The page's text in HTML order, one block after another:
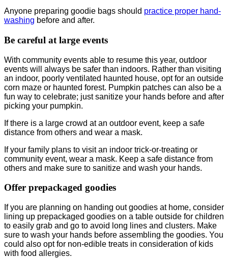
Anyone preparing goodie bags should practice proper hand-
washing before and after.
Be careful at large events
With community events able to resume this year, outdoor
events will always be safer than indoors. Rather than visiting
an indoor, poorly ventilated haunted house, opt for an outside
corn maze or haunted forest. Pumpkin patches can also be a
fun way to celebrate; just sanitize your hands before and after
picking your pumpkin.
If there is a large crowd at an outdoor event, keep a safe
distance from others and wear a mask.
If your family plans to visit an indoor trick-or-treating or
community event, wear a mask. Keep a safe distance from
others and make sure to sanitize and wash your hands.
Offer prepackaged goodies
If you are planning on handing out goodies at home, consider
lining up prepackaged goodies on a table outside for children
to easily grab and go to avoid long lines and clusters. Make
sure to wash your hands before assembling the goodies. You
could also opt for non-edible treats in consideration of kids
with food allergies.